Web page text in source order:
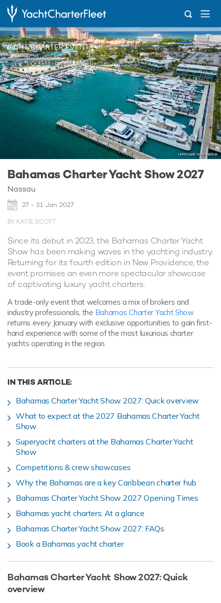
... Bahamas Charter Yacht Show 2027
YACHT CHARTER EVENT
Bahamas Charter Yacht Show 2027
Nassau
27 - 31 Jan 2027
BY KATIE SCOTT
Since its debut in 2023, the Bahamas Charter Yacht
Show has been making waves in the yachting industry.
Returning for its fourth edition in New Providence, the
event promises an even more spectacular showcase
of captivating luxury yacht charters.
A trade-only event that welcomes a mix of brokers and
industry professionals, the Bahamas Charter Yacht Show
returns every January with exclusive opportunities to gain first-
hand experience with some of the most luxurious charter
yachts operating in the region.
IN THIS ARTICLE:
Bahamas Charter Yacht Show 2027: Quick overview
What to expect at the 2027 Bahamas Charter Yacht
Show
Superyacht charters at the Bahamas Charter Yacht
Show
Competitions & crew showcases
Why the Bahamas are a key Caribbean charter hub
Bahamas Charter Yacht Show 2027 Opening Times
Bahamas yacht charters: At a glance
Bahamas Charter Yacht Show 2027: FAQs
Book a Bahamas yacht charter
Bahamas Charter Yacht Show 2027: Quick
overview